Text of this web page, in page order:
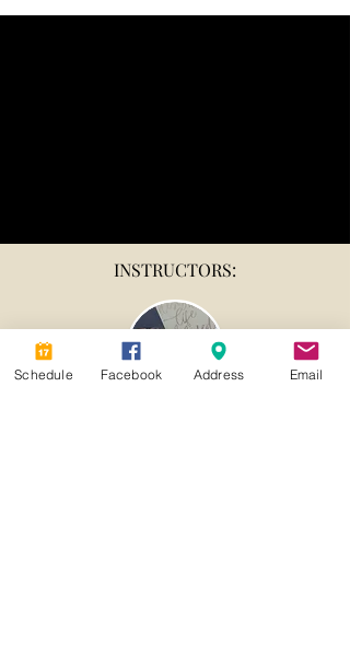
INSTRUCTORS:
Schedule Facebook Address Email